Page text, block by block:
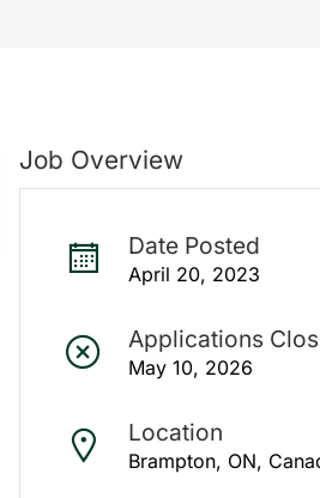
Job Overview
Date Posted
April 20, 2023
Applications
May 10, 2026
Location
Brampton, ON,